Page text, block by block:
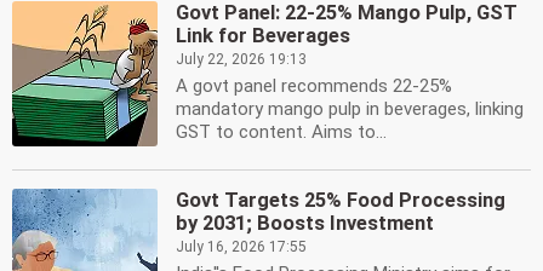
Govt Panel: 22-25% Mango Pulp, GST
Link for Beverages
July 22, 2026 19:13
A govt panel recommends 22-25%
mandatory mango pulp in beverages, linking
GST to content. Aims to...
Govt Targets 25% Food Processing
by 2031; Boosts Investment
July 16, 2026 17:55